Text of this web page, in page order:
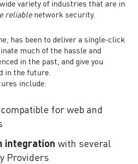
variety of industries that are in
reliable network security.
has been to deliver a single-click
much of the hassle and
in the past, and give you
in the future.
include:
compatible for web and
integration with several
Providers